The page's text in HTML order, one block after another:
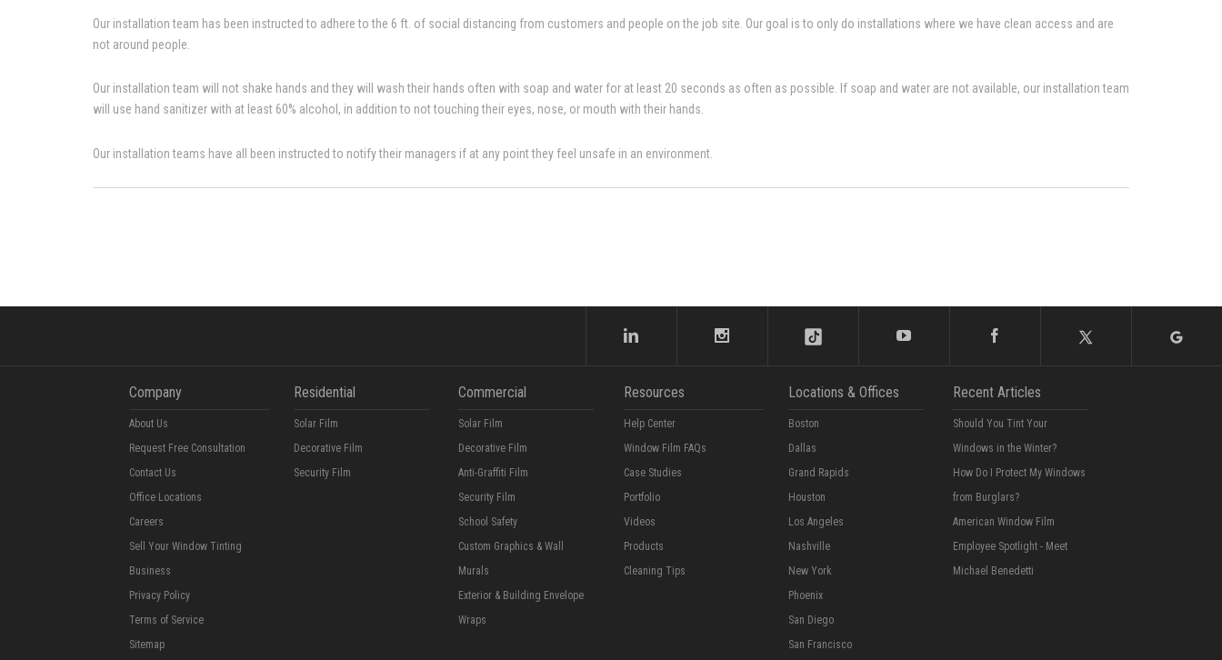
Our installation team has been instructed to adhere to the 6 ft. of social distancing from customers and people on the job site. Our goal is to only do installations where we have clean access and are
not around people.
Our installation team will not shake hands and they will wash their hands often with soap and water for at least 20 seconds as often as possible. If soap and water are not available, our installation team
will use hand sanitizer with at least 60% alcohol, in addition to not touching their eyes, nose, or mouth with their hands.
Our installation teams have all been instructed to notify their managers if at any point they feel unsafe in an environment.
Company
About Us
Request Free Consultation
Contact Us
Office Locations
Careers
Sell Your Window Tinting
Business
Privacy Policy
Terms of Service
Sitemap
Residential
Solar Film
Decorative Film
Security Film
Commercial
Solar Film
Decorative Film
Anti-Graffiti Film
Security Film
School Safety
Custom Graphics & Wall
Murals
Exterior & Building Envelope
Wraps
Resources
Help Center
Window Film FAQs
Case Studies
Portfolio
Videos
Products
Cleaning Tips
Locations & Offices
Boston
Dallas
Grand Rapids
Houston
Los Angeles
Nashville
New York
Phoenix
San Diego
San Francisco
Recent Articles
Should You Tint Your
Windows in the Winter?
How Do I Protect My Windows
from Burglars?
American Window Film
Employee Spotlight - Meet
Michael Benedetti